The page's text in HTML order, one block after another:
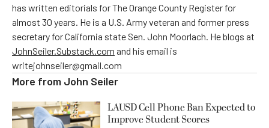
has written editorials for The Orange County Register for
almost 30 years. He is a U.S. Army veteran and former press
secretary for California state Sen. John Moorlach. He blogs at
JohnSeiler.Substack.com and his email is
writejohnseiler@gmail.com
More from John Seiler
LAUSD Cell Phone Ban Expected to
Improve Student Scores